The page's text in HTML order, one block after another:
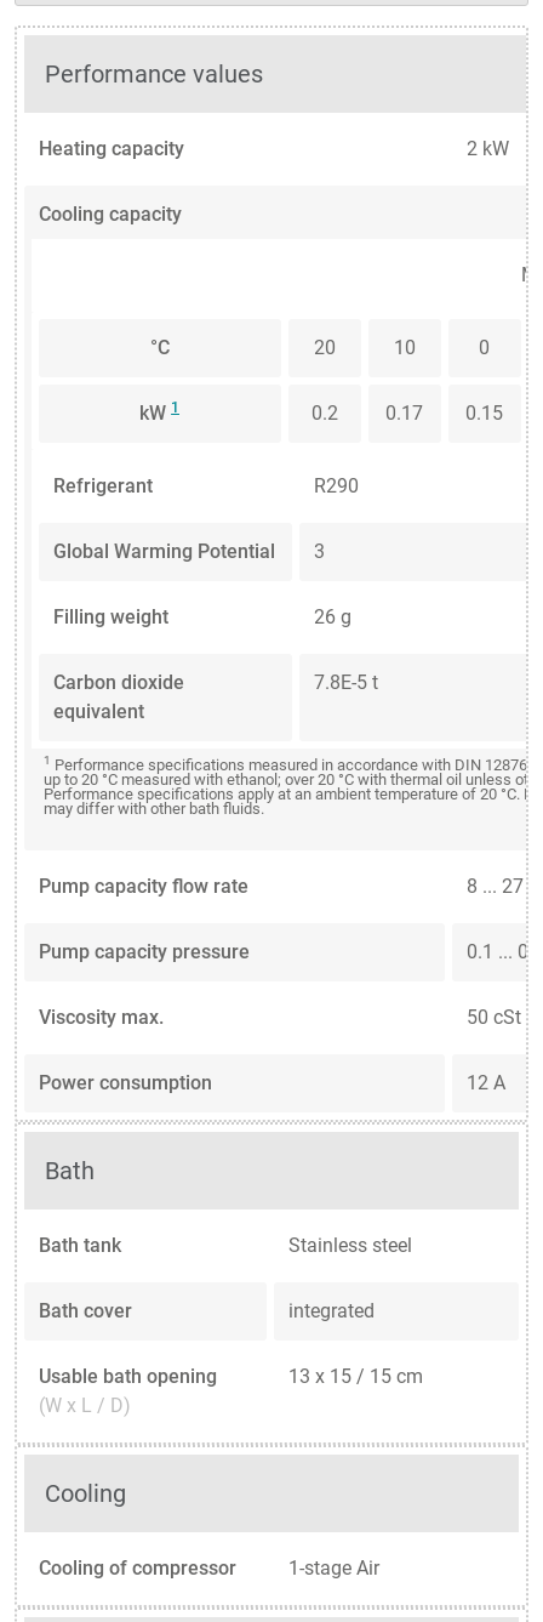
Performance values
Heating capacity 2 kW
Cooling capacity
°C 20 10 0
kW1 0.2 0.17 0.15
Refrigerant R290
Global Warming Potential 3
Filling weight 26 g
Carbon dioxide
equivalent
7.8E-5 t
1 Performance specifications measured in accordance with DIN 12876.
up to 20 °C measured with ethanol; over 20 °C with thermal oil unless
Performance specifications apply at an ambient temperature of 20 °C.
may differ with other bath fluids.
Pump capacity flow rate 8 ... 27
Pump capacity pressure 0.1 ...
Viscosity max. 50 cSt
Power consumption 12 A
Bath
Bath tank Stainless steel
Bath cover integrated
Usable bath opening
(W x L / D)
13 x 15 / 15 cm
Cooling
Cooling of compressor 1-stage Air